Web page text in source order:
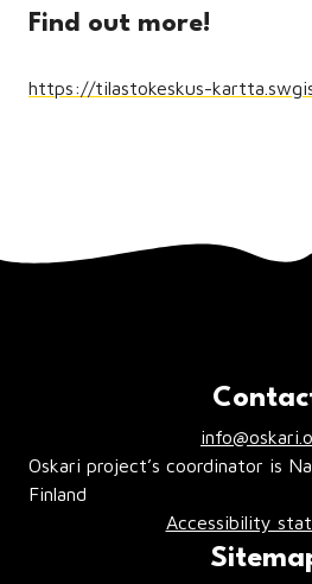
Find out more!
https://tilastokeskus-
Oskari project’s coordinator is
Finland
Accessibility